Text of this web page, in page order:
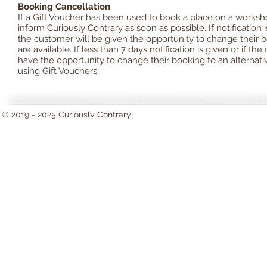
Booking Cancellation
If a Gift Voucher has been used to book a place on a
inform Curiously Contrary as soon as possible. If
the customer will be given the opportunity to change their
are available. If less than 7 days notification is given or if
have the opportunity to change their booking to an
using Gift Vouchers.
© 2019 - 2025 Curiously Contrary